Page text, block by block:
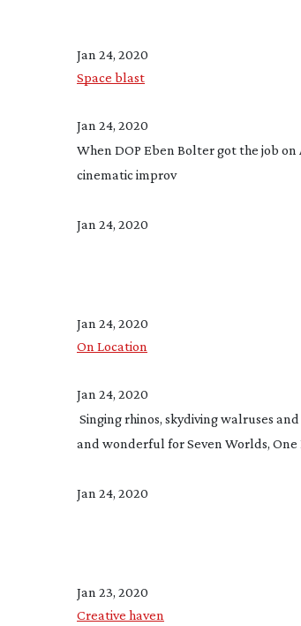
Jan 24, 2020
Space blast
Jan 24, 2020
When DOP Eben Bolter got the job
cinematic improv
Jan 24, 2020
Jan 24, 2020
On Location
Jan 24, 2020
Singing rhinos, skydiving walruses and
and wonderful for Seven Worlds, One
Jan 24, 2020
Jan 23, 2020
Creative haven